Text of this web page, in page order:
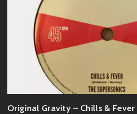
Original Gravity – Chills & Fever